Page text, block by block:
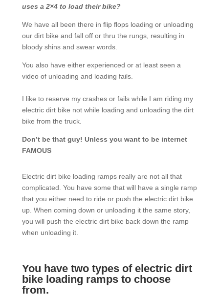
uses a 2×4 to load their bike?
We have all been there in flip flops loading or unloading
our dirt bike and fall off or thru the rungs, resulting in
bloody shins and swear words.
You also have either experienced or at least seen a
video of unloading and loading fails.
I like to reserve my crashes or fails while I am riding my
electric dirt bike not while loading and unloading the dirt
bike from the truck.
Don’t be that guy! Unless you want to be internet
FAMOUS
Electric dirt bike loading ramps really are not all that
complicated. You have some that will have a single ramp
that you either need to ride or push the electric dirt bike
up. When coming down or unloading it the same story,
you will push the electric dirt bike back down the ramp
when unloading it.
You have two types of electric dirt
bike loading ramps to choose
from.